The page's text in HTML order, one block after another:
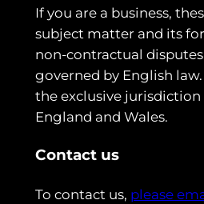
If you are a business,
subject matter and its
non-contractual
governed by English
the exclusive
England and Wales.
Contact us
To contact us, please